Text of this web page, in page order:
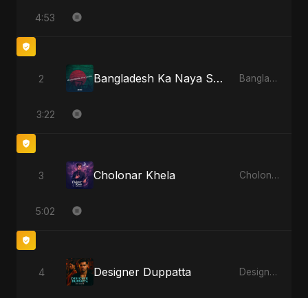
4:53
2 Bangladesh Ka Naya Savera Bangladesh Ka Naya Savera
3:22
3 Cholonar Khela Cholonar Khela
5:02
4 Designer Duppatta Designer Duppatta